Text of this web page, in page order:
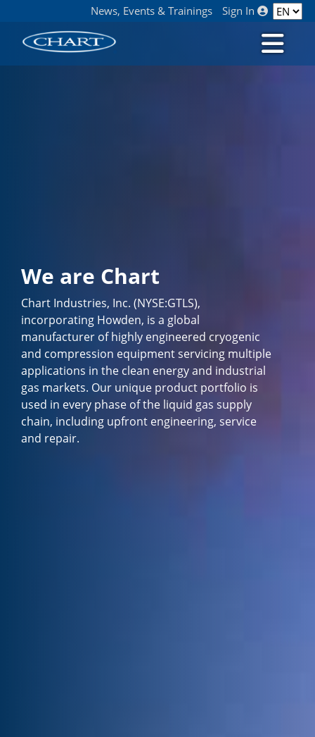
News, Events & Trainings Sign In
We are Chart
Chart Industries, Inc. (NYSE:GTLS),
incorporating Howden, is a global
manufacturer of highly engineered cryogenic
and compression equipment servicing multiple
applications in the clean energy and industrial
gas markets. Our unique product portfolio is
used in every phase of the liquid gas supply
chain, including upfront engineering, service
and repair.